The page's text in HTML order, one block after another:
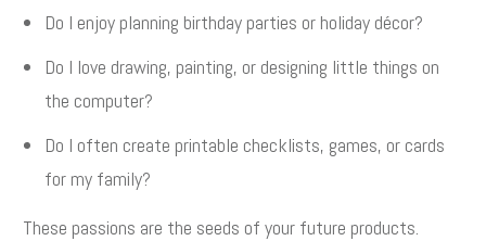
Do I enjoy planning birthday parties or holiday décor?
Do I love drawing, painting, or designing little things on
the computer?
Do I often create printable checklists, games, or cards
for my family?
These passions are the seeds of your future products.